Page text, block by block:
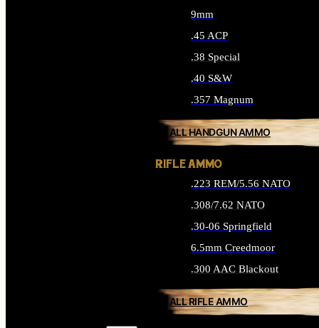
9mm
.45 ACP
.38 Special
.40 S&W
.357 Magnum
ALL HANDGUN AMMO
RIFLE AMMO
.223 REM/5.56 NATO
.308/7.62 NATO
.30-06 Springfield
6.5mm Creedmoor
.300 AAC Blackout
ALL RIFLE AMMO